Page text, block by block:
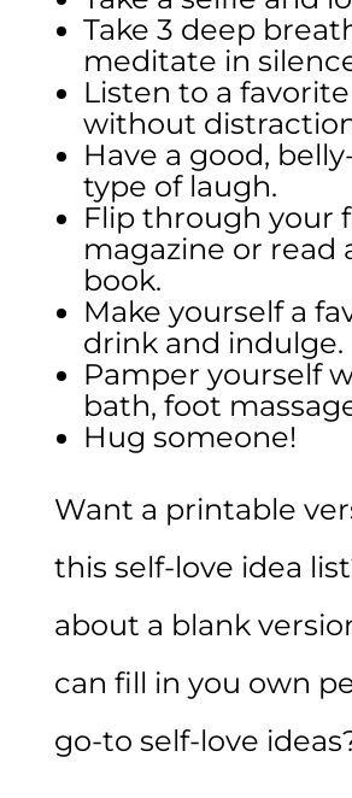
Take 3 deep
meditate in
Listen to a
without
Have a good,
type of laugh.
Flip through your
magazine or read
book.
Make yourself a
drink and indulge.
Pamper yourself
bath, foot
Hug someone!
Want a printable
this self-love idea
about a blank
can fill in you own
go-to self-love